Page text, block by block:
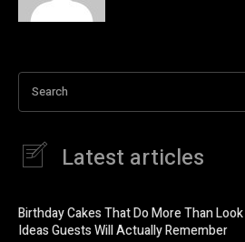
Search
Latest articles
Birthday Cakes That Do More Than Look
Ideas Guests Will Actually Remember